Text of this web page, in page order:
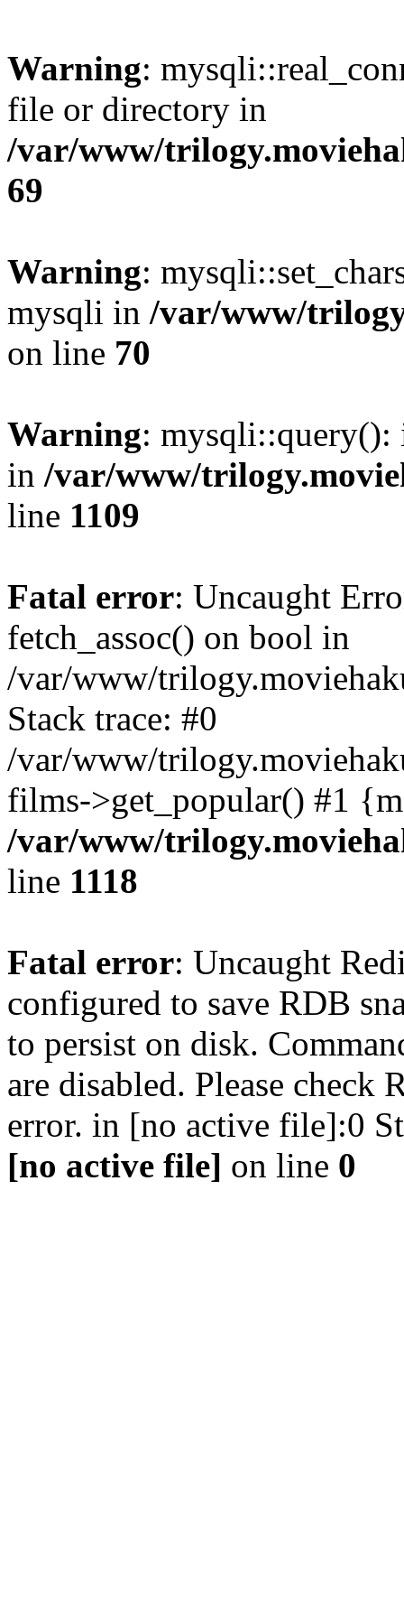
Warning:
file or directory in
/var/www/
69
Warning:
mysqli in /var/www/
on line 70
Warning: mysqli::query():
in /var/www/
line 1109
Fatal error: Uncaught
fetch_assoc() on bool in
/var/www/
Stack trace: #0
/var/www/
films->get_popular() #1
/var/www/
line 1118
Fatal error: Uncaught
configured to save RDB
to persist on disk.
are disabled. Please check
error. in [no active file]:0
[no active file] on line 0